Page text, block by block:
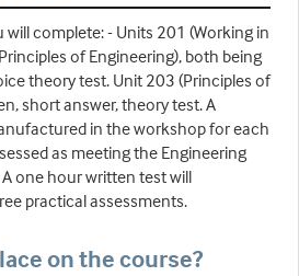
will complete: - Units 201 (Working in
of Engineering), both being
theory test. Unit 203 (Principles of
short answer, theory test. A
in the workshop for each
as meeting the Engineering
one hour written test will
practical assessments.
on the course?